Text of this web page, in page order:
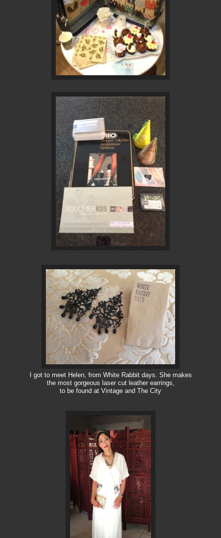
I got to meet Helen, from White Rabbit days. She makes
the most gorgeous laser cut leather earrings,
to be found at Vintage and The City